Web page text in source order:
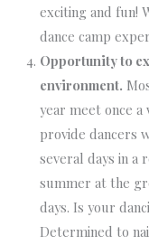
exciting and fun!
dance camp
Opportunity to
environment.
year meet once
provide dancers
several days in a
summer at the
days. Is your
Determined to